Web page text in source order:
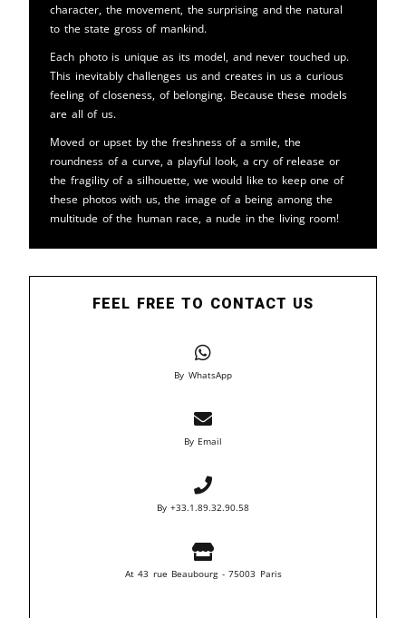
character, the movement, the surprising and the natural
to the state gross of mankind.
Each photo is unique as its model, and never touched up.
This inevitably challenges us and creates in us a curious
feeling of closeness, of belonging. Because these models
are all of us.
Moved or upset by the freshness of a smile, the
roundness of a curve, a playful look, a cry of release or
the fragility of a silhouette, we would like to keep one of
these photos with us, the image of a being among the
multitude of the human race, a nude in the living room!
FEEL FREE TO CONTACT US
By WhatsApp
By Email
By +33.1.89.32.90.58
At 43 rue Beaubourg - 75003 Paris